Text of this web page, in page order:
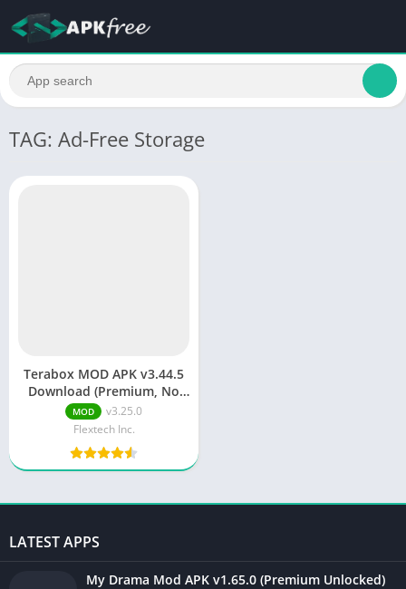
TAG: Ad-Free Storage
Terabox MOD APK v3.44.5
Download (Premium, No
Ads) 2025: Unlock
Unlimited Cloud Storage
MOD
v3.25.0
Flextech Inc.
LATEST APPS
My Drama Mod APK v1.65.0 (Premium Unlocked)